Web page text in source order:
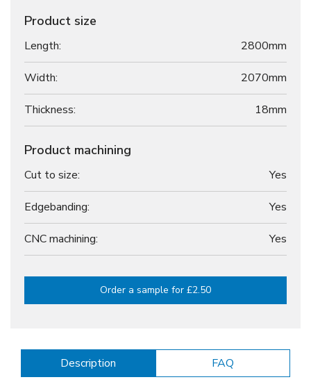
Product size
Length: 2800mm
Width: 2070mm
Thickness: 18mm
Product machining
Cut to size: Yes
Edgebanding: Yes
CNC machining: Yes
Order a sample for £2.50
Description FAQ